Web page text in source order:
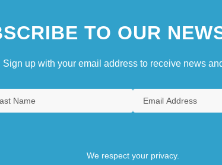
TO OUR
Sign up with your email address to receive news
We respect your privacy.